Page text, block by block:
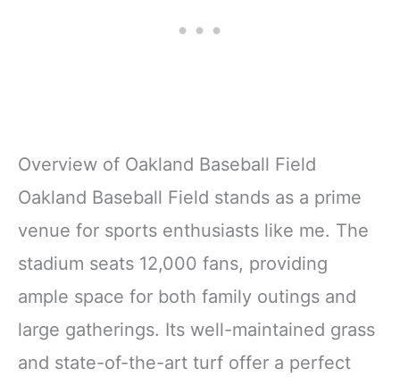
Overview of Oakland Baseball Field
Oakland Baseball Field stands as a prime
venue for sports enthusiasts like me. The
stadium seats 12,000 fans, providing
ample space for both family outings and
large gatherings. Its well-maintained grass
and state-of-the-art turf offer a perfect